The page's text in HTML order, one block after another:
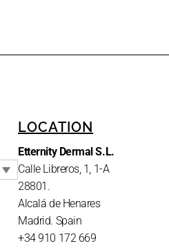
LOCATION
Etternity Dermal S.L.
Calle Libreros, 1, 1-A
28801.
Alcalá de Henares
Madrid. Spain
+34 910 172 669